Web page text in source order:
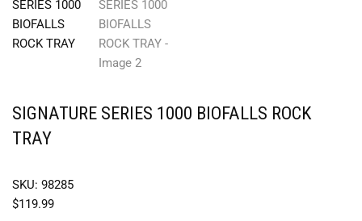
SIGNATURE SERIES 1000 BIOFALLS ROCK
TRAY
SKU: 98285
$119.99